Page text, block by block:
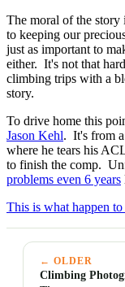
The moral of the story
to keeping our
just as important to
either. It's not that
climbing trips with a
story.
To drive home this
Jason Kehl. It's from
where he tears his
to finish the comp.
problems even 6 years
This is what happen to
← OLDER
Climbing